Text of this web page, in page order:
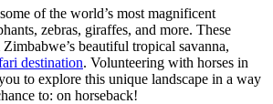
of the world’s most magnificent
zebras, giraffes, and more. These
beautiful tropical savanna,
destination. Volunteering with horses in
to explore this unique landscape in a way
to: on horseback!